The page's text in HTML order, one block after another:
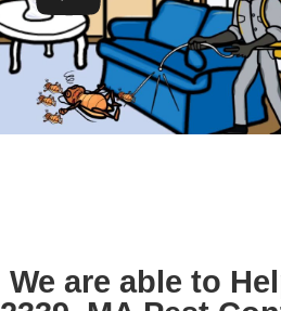
are able to